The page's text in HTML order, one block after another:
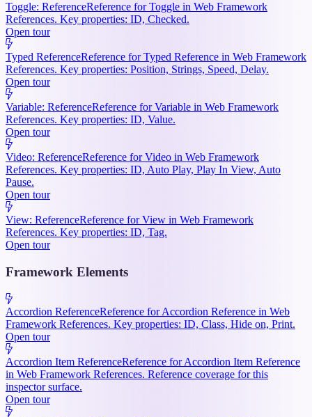
Toggle: ReferenceReference for Toggle in Web Framework
References. Key properties: ID, Checked.
Open tour
Typed ReferenceReference for Typed Reference in Web Framework
References. Key properties: Position, Strings, Speed, Delay.
Open tour
Variable: ReferenceReference for Variable in Web Framework
References. Key properties: ID, Value.
Open tour
Video: ReferenceReference for Video in Web Framework
References. Key properties: ID, Auto Play, Play In View, Auto
Pause.
Open tour
View: ReferenceReference for View in Web Framework
References. Key properties: ID, Tag.
Open tour
Framework Elements
Accordion ReferenceReference for Accordion Reference in Web
Framework References. Key properties: ID, Class, Hide on, Print.
Open tour
Accordion Item ReferenceReference for Accordion Item Reference
in Web Framework References. Reference coverage for this
inspector surface.
Open tour